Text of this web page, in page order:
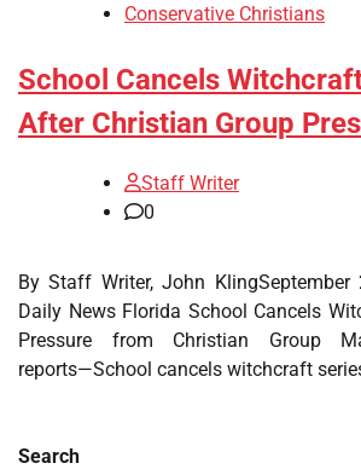
Conservative Christians
School Cancels
After Christian Group
Staff Writer
0
By Staff Writer, John KlingSeptember
Daily News Florida School Cancels
Pressure from Christian Group
reports—School cancels witchcraft
Search